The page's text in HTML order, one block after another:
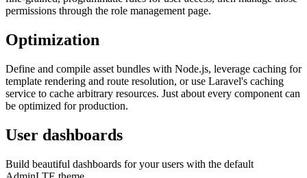
permissions through the role management page.
Optimization
Define and compile asset bundles with Node.js, leverage caching for
template rendering and route resolution, or use Laravel's caching
service to cache arbitrary resources. Just about every component can
be optimized for production.
User dashboards
Build beautiful dashboards for your users with the default